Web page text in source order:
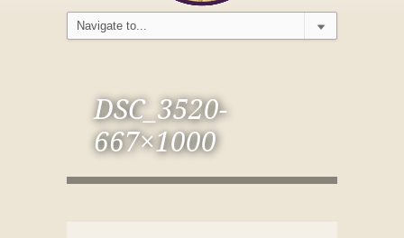
DSC_3520-
667×1000